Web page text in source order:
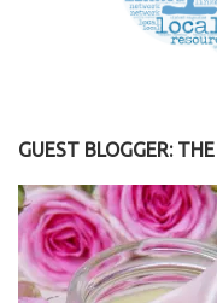
GUEST BLOGGER: